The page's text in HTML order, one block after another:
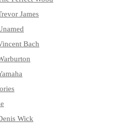
James
Bach
Wick